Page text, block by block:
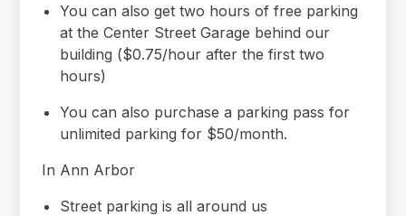
You can also get two hours of free parking
at the Center Street Garage behind our
building ($0.75/hour after the first two
hours)
You can also purchase a parking pass for
unlimited parking for $50/month.
In Ann Arbor
Street parking is all around us